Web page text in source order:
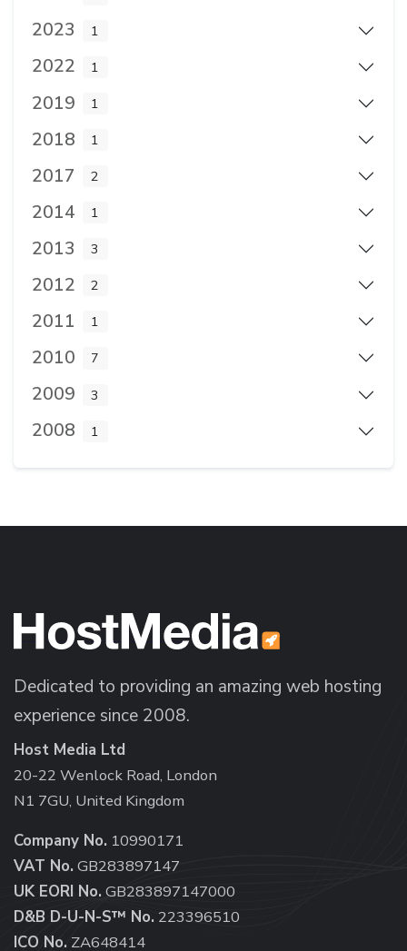
2023 1
2022 1
2019 1
2018 1
2017 2
2014 1
2013 3
2012 2
2011 1
2010 7
2009 3
2008 1
Dedicated to providing an amazing web hosting
experience since 2008.
Host Media Ltd
20-22 Wenlock Road, London
N1 7GU, United Kingdom
Company No. 10990171
VAT No. GB283897147
UK EORI No. GB283897147000
D&B D-U-N-S™ No. 223396510
ICO No. ZA648414